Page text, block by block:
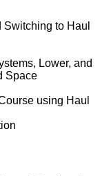
to Haul
Lower, and
Space
using Haul